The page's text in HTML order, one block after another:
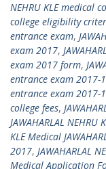
NEHRU KLE medical
college eligibility
entrance exam,
exam 2017,
exam 2017 form,
entrance exam 2017-
entrance exam 2017-
college fees,
JAWAHARLAL
KLE Medical
2017, JAWAHARLAL
Medical Application